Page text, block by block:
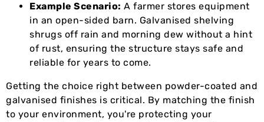
Example Scenario: A farmer stores equipment
in an open-sided barn. Galvanised shelving
shrugs off rain and morning dew without a hint
of rust, ensuring the structure stays safe and
reliable for years to come.
Getting the choice right between powder-coated and
galvanised finishes is critical. By matching the finish
to your environment, you're protecting your